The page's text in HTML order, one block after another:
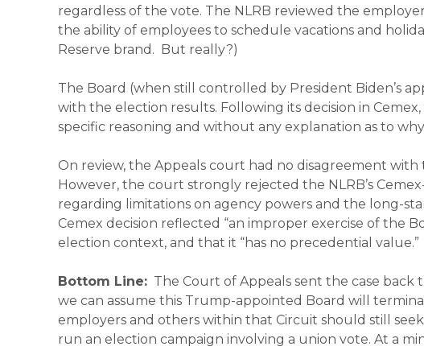
regardless of the vote. The NLRB reviewed the
the ability of employees to schedule vacations and
Reserve brand. But really?)
The Board (when still controlled by President Biden’s
with the election results. Following its decision in Cemex
specific reasoning and without any explanation as to
On review, the Appeals court had no disagreement
However, the court strongly rejected the NLRB’s Cemex
regarding limitations on agency powers and the long-
Cemex decision reflected “an improper exercise of the
election context, and that it “has no precedential value.”
Bottom Line: The Court of Appeals sent the case
we can assume this Trump-appointed Board will
employers and others within that Circuit should still
run an election campaign involving a union vote. At a